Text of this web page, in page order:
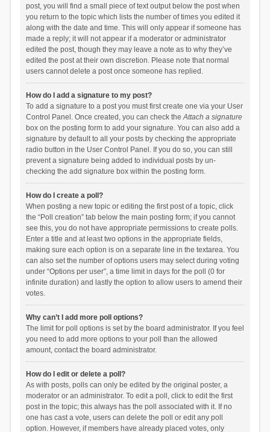
post, you will find a small piece of text output below the post when
you return to the topic which lists the number of times you edited it
along with the date and time. This will only appear if someone has
made a reply; it will not appear if a moderator or administrator
edited the post, though they may leave a note as to why they’ve
edited the post at their own discretion. Please note that normal
users cannot delete a post once someone has replied.
How do I add a signature to my post?
To add a signature to a post you must first create one via your User
Control Panel. Once created, you can check theAttach a signature
box on the posting form to add your signature. You can also add a
signature by default to all your posts by checking the appropriate
radio button in the User Control Panel. If you do so, you can still
prevent a signature being added to individual posts by un-
checking the add signature box within the posting form.
How do I create a poll?
When posting a new topic or editing the first post of a topic, click
the “Poll creation” tab below the main posting form; if you cannot
see this, you do not have appropriate permissions to create polls.
Enter a title and at least two options in the appropriate fields,
making sure each option is on a separate line in the textarea. You
can also set the number of options users may select during voting
under “Options per user”, a time limit in days for the poll (0 for
infinite duration) and lastly the option to allow users to amend their
votes.
Why can’t I add more poll options?
The limit for poll options is set by the board administrator. If you feel
you need to add more options to your poll than the allowed
amount, contact the board administrator.
How do I edit or delete a poll?
As with posts, polls can only be edited by the original poster, a
moderator or an administrator. To edit a poll, click to edit the first
post in the topic; this always has the poll associated with it. If no
one has cast a vote, users can delete the poll or edit any poll
option. However, if members have already placed votes, only